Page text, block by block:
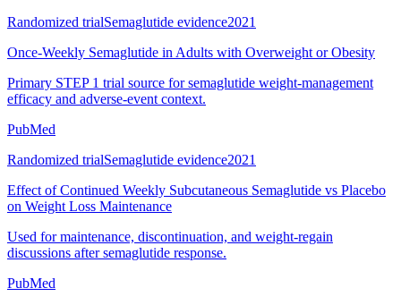
Randomized trialSemaglutide evidence2021
Once-Weekly Semaglutide in Adults with Overweight or Obesity
Primary STEP 1 trial source for semaglutide weight-management
efficacy and adverse-event context.
PubMed
Randomized trialSemaglutide evidence2021
Effect of Continued Weekly Subcutaneous Semaglutide vs Placebo
on Weight Loss Maintenance
Used for maintenance, discontinuation, and weight-regain
discussions after semaglutide response.
PubMed